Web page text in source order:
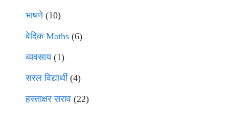
भाषणे(10)
वेदिक Maths (6)
व्यवसाय(1)
सरल विद्यार्थी(4)
हस्ताक्षर सराव (22)